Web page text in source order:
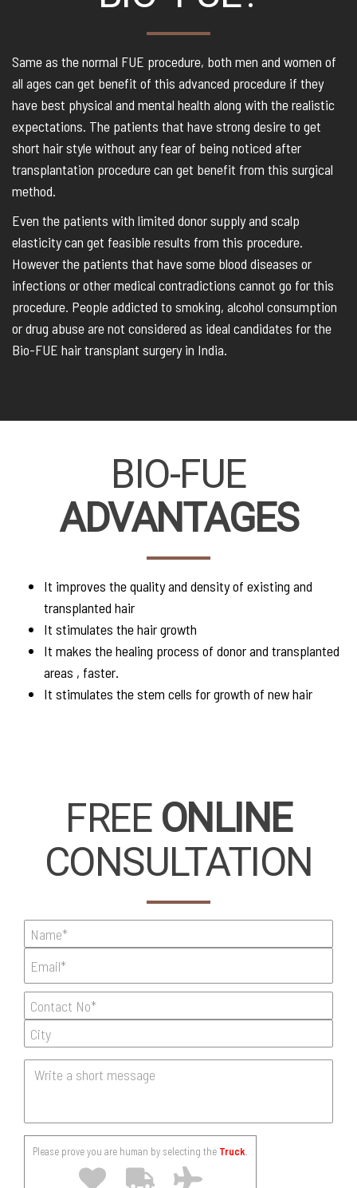
Same as the normal FUE procedure, both men and women of
all ages can get benefit of this advanced procedure if they
have best physical and mental health along with the realistic
expectations. The patients that have strong desire to get
short hair style without any fear of being noticed after
transplantation procedure can get benefit from this surgical
method.
Even the patients with limited donor supply and scalp
elasticity can get feasible results from this procedure.
However the patients that have some blood diseases or
infections or other medical contradictions cannot go for this
procedure. People addicted to smoking, alcohol consumption
or drug abuse are not considered as ideal candidates for the
Bio-FUE hair transplant surgery in India.
BIO-FUE
ADVANTAGES
It improves the quality and density of existing and
transplanted hair
It stimulates the hair growth
It makes the healing process of donor and transplanted
areas , faster.
It stimulates the stem cells for growth of new hair
FREE ONLINE
CONSULTATION
Please prove you are human by selecting the Truck